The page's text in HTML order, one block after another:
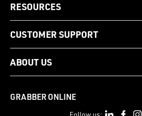
RESOURCES
CUSTOMER SUPPORT
ABOUT US
GRABBER ONLINE